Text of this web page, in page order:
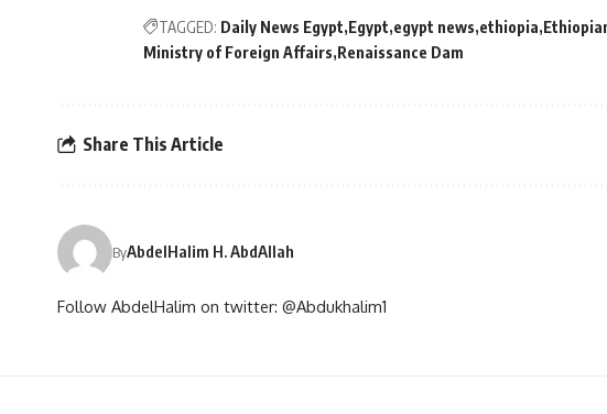
TAGGED: Daily News Egypt Egypt egypt news ethiopia
Ministry of Foreign Affairs Renaissance Dam
Share This Article
ByAbdelHalim H. AbdAllah
Follow AbdelHalim on twitter: @Abdukhalim1